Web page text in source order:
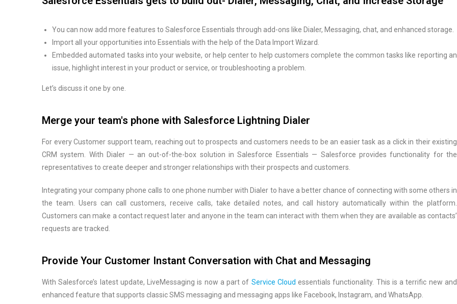
You can now add more features to Salesforce Essentials through add-ons like Dialer, Messaging, chat, and enhanced storage.
Import all your opportunities into Essentials with the help of the Data Import Wizard.
Embedded automated tasks into your website, or help center to help customers complete the common tasks like reporting an
issue, highlight interest in your product or service, or troubleshooting a problem.
Let’s discuss it one by one.
Merge your team's phone with Salesforce Lightning Dialer
For every Customer support team, reaching out to prospects and customers needs to be an easier task as a click in their existing
CRM system. With Dialer — an out-of-the-box solution in Salesforce Essentials — Salesforce provides functionality for the
representatives to create deeper and stronger relationships with their prospects and customers.
Integrating your company phone calls to one phone number with Dialer to have a better chance of connecting with some others in
the team. Users can call customers, receive calls, take detailed notes, and call history automatically within the platform.
Customers can make a contact request later and anyone in the team can interact with them when they are available as contacts’
requests are tracked.
Provide Your Customer Instant Conversation with Chat and Messaging
With Salesforce’s latest update, LiveMessaging is now a part of Service Cloud essentials functionality. This is a terrific new and
enhanced feature that supports classic SMS messaging and messaging apps like Facebook, Instagram, and WhatsApp.